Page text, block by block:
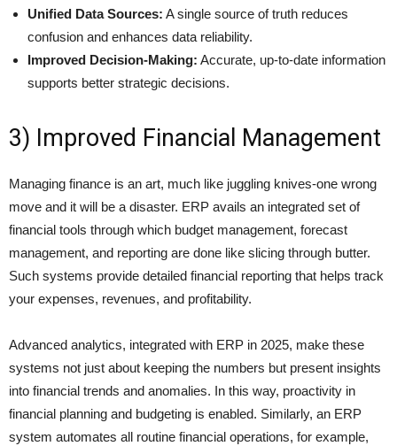
Unified Data Sources: A single source of truth reduces
confusion and enhances data reliability.
Improved Decision-Making: Accurate, up-to-date information
supports better strategic decisions.
3) Improved Financial Management
Managing finance is an art, much like juggling knives-one wrong
move and it will be a disaster. ERP avails an integrated set of
financial tools through which budget management, forecast
management, and reporting are done like slicing through butter.
Such systems provide detailed financial reporting that helps track
your expenses, revenues, and profitability.
Advanced analytics, integrated with ERP in 2025, make these
systems not just about keeping the numbers but present insights
into financial trends and anomalies. In this way, proactivity in
financial planning and budgeting is enabled. Similarly, an ERP
system automates all routine financial operations, for example,